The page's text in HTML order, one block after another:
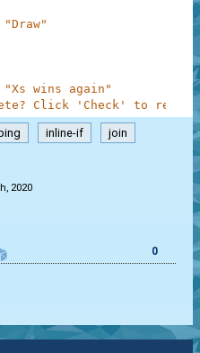
"Draw"
"Xs wins again"
Click 'Check' to
inline-if join
2020
0